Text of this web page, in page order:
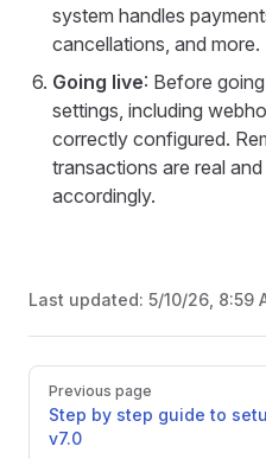
system handles
cancellations, and more.
Going live: Before
settings, including
correctly configured.
transactions are real
accordingly.
Last updated: 5/10/26, 8:59
PagerPrevious page
Step by step guide to
v7.0